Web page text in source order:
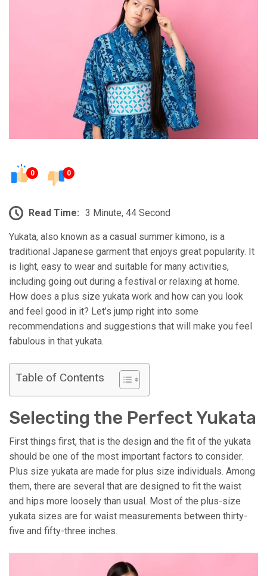
0 0
Read Time: 3 Minute, 44 Second
Yukata, also known as a casual summer kimono, is a
traditional Japanese garment that enjoys great popularity. It
is light, easy to wear and suitable for many activities,
including going out during a festival or relaxing at home.
How does a plus size yukata work and how can you look
and feel good in it? Let’s jump right into some
recommendations and suggestions that will make you feel
fabulous in that yukata.
Table of Contents
Selecting the Perfect Yukata
First things first, that is the design and the fit of the yukata
should be one of the most important factors to consider.
Plus size yukata are made for plus size individuals. Among
them, there are several that are designed to fit the waist
and hips more loosely than usual. Most of the plus-size
yukata sizes are for waist measurements between thirty-
five and fifty-three inches.